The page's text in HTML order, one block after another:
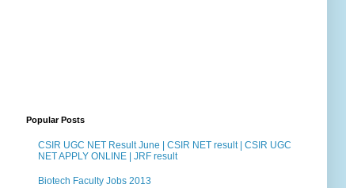
Popular Posts
CSIR UGC NET Result June | CSIR NET result | CSIR UGC
NET APPLY ONLINE | JRF result
Biotech Faculty Jobs 2013